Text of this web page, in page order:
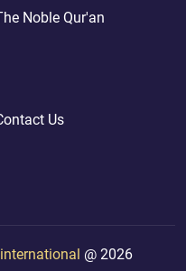
Noble Qur'an
Us
@ 2026